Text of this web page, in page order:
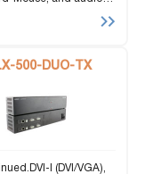
500-DUO-TX
I (DVI/VGA),